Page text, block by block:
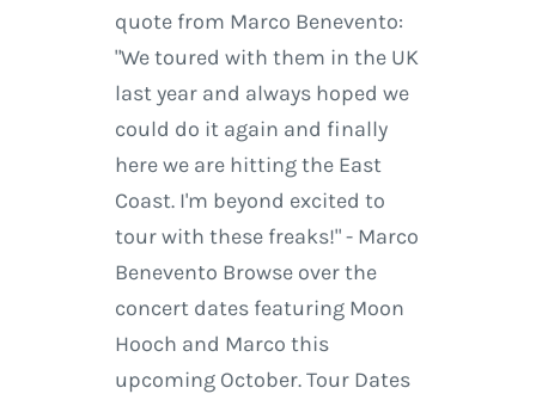
quote from Marco Benevento:
"We toured with them in the UK
last year and always hoped we
could do it again and finally
here we are hitting the East
Coast. I'm beyond excited to
tour with these freaks!" - Marco
Benevento Browse over the
concert dates featuring Moon
Hooch and Marco this
upcoming October. Tour Dates